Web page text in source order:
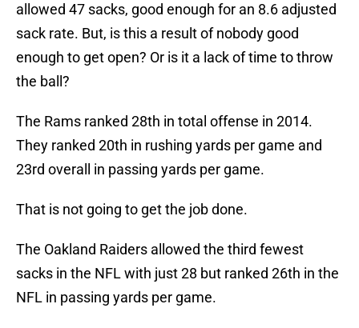
allowed 47 sacks, good enough for an 8.6 adjusted
sack rate. But, is this a result of nobody good
enough to get open? Or is it a lack of time to throw
the ball?
The Rams ranked 28th in total offense in 2014.
They ranked 20th in rushing yards per game and
23rd overall in passing yards per game.
That is not going to get the job done.
The Oakland Raiders allowed the third fewest
sacks in the NFL with just 28 but ranked 26th in the
NFL in passing yards per game.